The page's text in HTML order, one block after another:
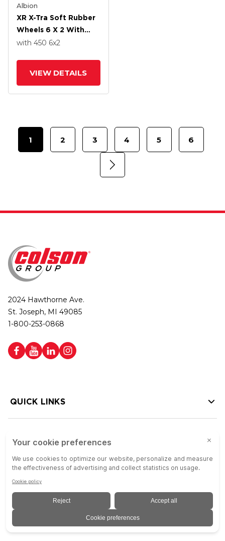
Albion
XR X-Tra Soft Rubber
Wheels 6 X 2 With
Precision Ball Bearing
with 450 6x2
VIEW DETAILS
1 2 3 4 5 6
2024 Hawthorne Ave.
St. Joseph, MI 49085
1-800-253-0868
QUICK LINKS
Copyright © 2026 Colson Group | All rights reserved | Colson Group USA is
an Equal Opportunity Employer